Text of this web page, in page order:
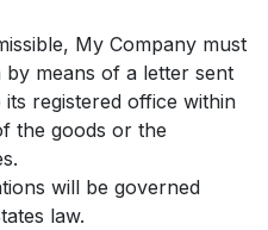
My Company must
means of a letter sent
registered office within
the goods or the
will be governed
law.